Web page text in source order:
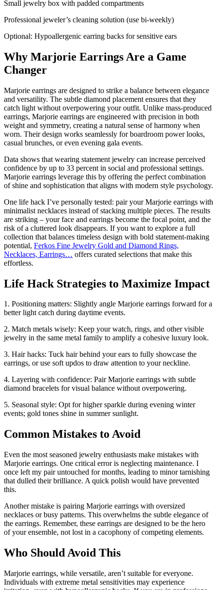
Small jewelry box with padded compartments
Professional jeweler’s cleaning solution (use bi-weekly)
Optional: Hypoallergenic earring backs for sensitive ears
Why Marjorie Earrings Are a Game
Changer
Marjorie earrings are designed to strike a balance between elegance
and versatility. The subtle diamond placement ensures that they
catch light without overpowering your outfit. Unlike mass-produced
earrings, Marjorie earrings are engineered with precision in both
weight and symmetry, creating a natural sense of harmony when
worn. Their design works seamlessly for boardroom power looks,
casual brunches, or even evening gala events.
Data shows that wearing statement jewelry can increase perceived
confidence by up to 33 percent in social and professional settings.
Marjorie earrings leverage this by offering the perfect combination
of shine and sophistication that aligns with modern style psychology.
One life hack I’ve personally tested: pair your Marjorie earrings with
minimalist necklaces instead of stacking multiple pieces. The results
are striking – your face and earrings become the focal point, and the
risk of a cluttered look disappears. If you want to explore a full
collection that balances timeless design with bold statement-making
potential, Ferkos Fine Jewelry Gold and Diamond Rings,
Necklaces, Earrings… offers curated selections that make this
effortless.
Life Hack Strategies to Maximize Impact
1. Positioning matters: Slightly angle Marjorie earrings forward for a
better light catch during daytime events.
2. Match metals wisely: Keep your watch, rings, and other visible
jewelry in the same metal family to amplify a cohesive luxury look.
3. Hair hacks: Tuck hair behind your ears to fully showcase the
earrings, or use soft updos to draw attention to your neckline.
4. Layering with confidence: Pair Marjorie earrings with subtle
diamond bracelets for visual balance without overpowering.
5. Seasonal style: Opt for higher sparkle during evening winter
events; gold tones shine in summer sunlight.
Common Mistakes to Avoid
Even the most seasoned jewelry enthusiasts make mistakes with
Marjorie earrings. One critical error is neglecting maintenance. I
once left my pair untouched for months, leading to minor tarnishing
that dulled their brilliance. A quick polish would have prevented
this.
Another mistake is pairing Marjorie earrings with oversized
necklaces or busy patterns. This overwhelms the subtle elegance of
the earrings. Remember, these earrings are designed to be the hero
of your ensemble, not lost in a cacophony of competing elements.
Who Should Avoid This
Marjorie earrings, while versatile, aren’t suitable for everyone.
Individuals with extreme metal sensitivities may experience